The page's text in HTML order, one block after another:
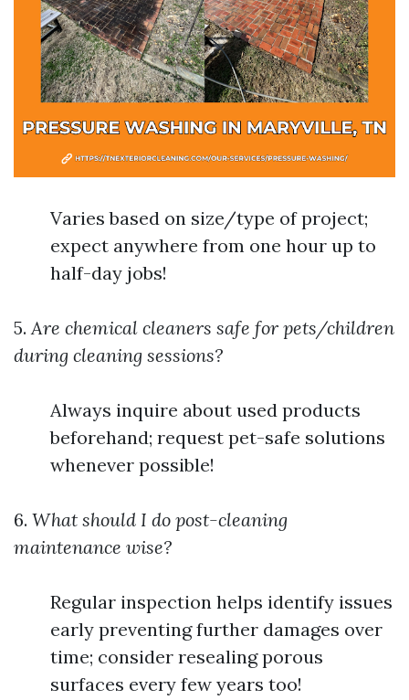
Varies based on size/type of project;
expect anywhere from one hour up to
half-day jobs!
5. Are chemical cleaners safe for pets/children
during cleaning sessions?
Always inquire about used products
beforehand; request pet-safe solutions
whenever possible!
6. What should I do post-cleaning
maintenance wise?
Regular inspection helps identify issues
early preventing further damages over
time; consider resealing porous
surfaces every few years too!